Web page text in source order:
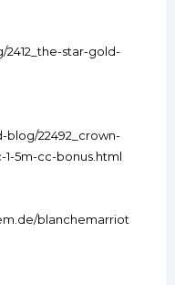
2412_the-star-gold-
blog/22492_crown-
1-5m-cc-bonus.html
blanchemarriot